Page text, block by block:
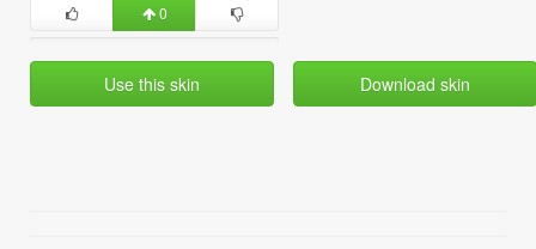
0
Use this skin Download skin